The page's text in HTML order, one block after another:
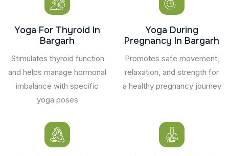
Yoga For Thyroid In
Bargarh
Stimulates thyroid function
and helps manage hormonal
imbalance with specific
yoga poses
Yoga During
Pregnancy In Bargarh
Promotes safe movement,
relaxation, and strength for
a healthy pregnancy journey